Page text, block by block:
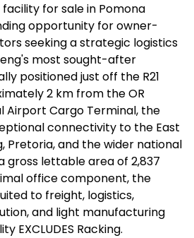
for sale in Pomona
opportunity for owner-
seeking a strategic logistics
most sought-after
positioned just off the R21
2 km from the OR
Airport Cargo Terminal, the
connectivity to the East
Pretoria, and the wider national
gross lettable area of 2,837
office component, the
to freight, logistics,
and light manufacturing
EXCLUDES Racking.